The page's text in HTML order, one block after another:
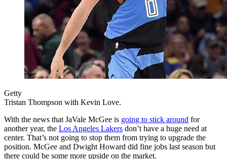
Getty
Tristan Thompson with Kevin Love.
With the news that JaVale McGee is going to stick around for
another year, the Los Angeles Lakers don’t have a huge need at
center. That’s not going to stop them from trying to upgrade the
position. McGee and Dwight Howard did fine jobs last season but
there could be some more upside on the market.